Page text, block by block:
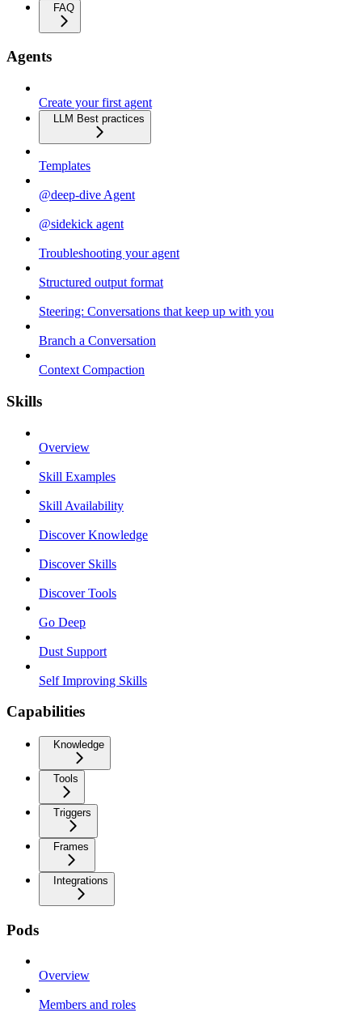
FAQ
Agents
Create your first agent
LLM Best practices
Templates
@deep-dive Agent
@sidekick agent
Troubleshooting your agent
Structured output format
Steering: Conversations that keep up with you
Branch a Conversation
Context Compaction
Skills
Overview
Skill Examples
Skill Availability
Discover Knowledge
Discover Skills
Discover Tools
Go Deep
Dust Support
Self Improving Skills
Capabilities
Knowledge
Tools
Triggers
Frames
Integrations
Pods
Overview
Members and roles